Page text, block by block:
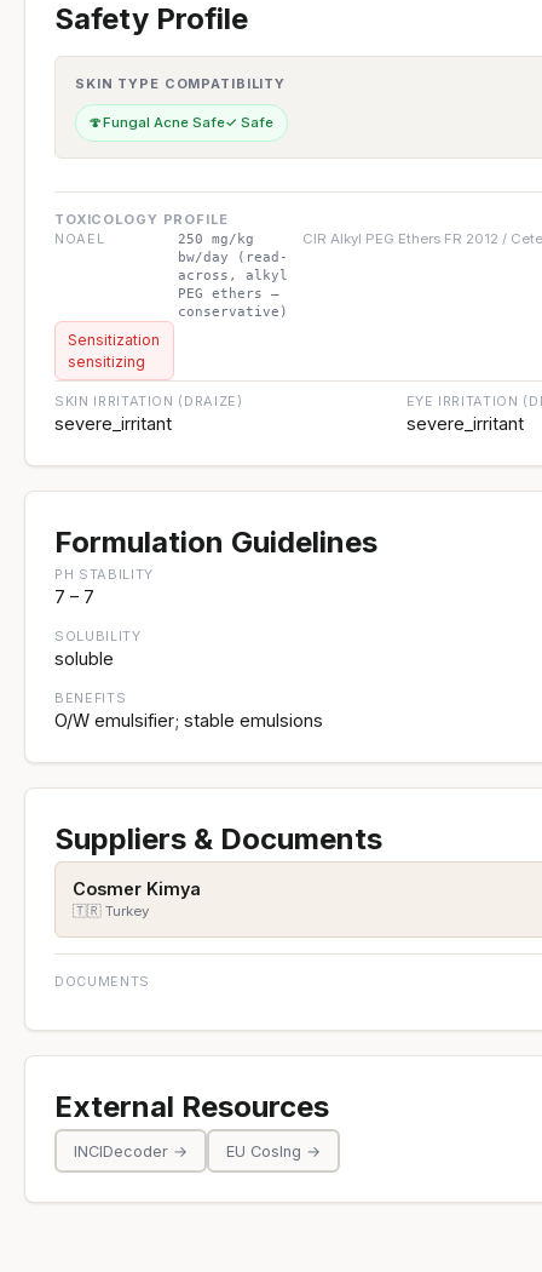
Safety Profile
SKIN TYPE COMPATIBILITY
🍄Fungal Acne Safe✓ Safe
TOXICOLOGY PROFILE
NOAEL
250 mg/kg
bw/day (read-
across, alkyl
PEG ethers —
conservative)
CIR Alkyl PEG Ethers FR 2012 /
Sensitization
sensitizing
SKIN IRRITATION (DRAIZE)
severe_irritant
EYE IRRITATION
severe_irritant
Formulation Guidelines
PH STABILITY
7 – 7
SOLUBILITY
soluble
BENEFITS
O/W emulsifier; stable emulsions
Suppliers & Documents
Cosmer Kimya
🇹🇷 Turkey
DOCUMENTS
External Resources
INCIDecoder → EU CosIng →